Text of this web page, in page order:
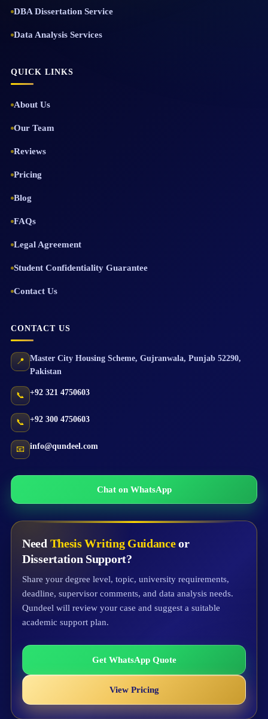
DBA Dissertation Service
Data Analysis Services
QUICK LINKS
About Us
Our Team
Reviews
Pricing
Blog
FAQs
Legal Agreement
Student Confidentiality Guarantee
Contact Us
CONTACT US
📍 Master City Housing Scheme, Gujranwala, Punjab 52290,
Pakistan
📞 +92 321 4750603
📞 +92 300 4750603
📧 info@qundeel.com
Chat on WhatsApp
Need Thesis Writing Guidanceor
Dissertation Support?
Share your degree level, topic, university requirements,
deadline, supervisor comments, and data analysis needs.
Qundeel will review your case and suggest a suitable
academic support plan.
Get WhatsApp Quote
View Pricing